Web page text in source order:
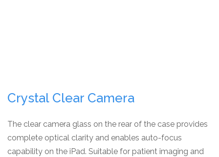
Crystal Clear Camera
The clear camera glass on the rear of the case provides
complete optical clarity and enables auto-focus
capability on the iPad. Suitable for patient imaging and